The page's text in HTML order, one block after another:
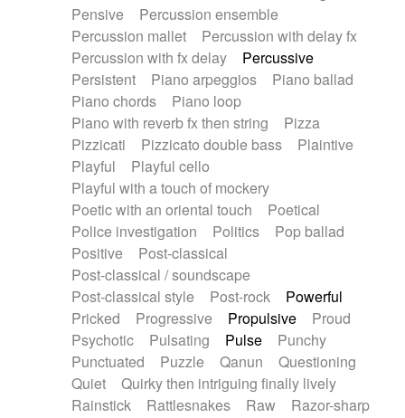
Pensive
Percussion ensemble
Percussion mallet
Percussion with delay fx
Percussion with fx delay
Percussive
Persistent
Piano arpeggios
Piano ballad
Piano chords
Piano loop
Piano with reverb fx then string
Pizza
Pizzicati
Pizzicato double bass
Plaintive
Playful
Playful cello
Playful with a touch of mockery
Poetic with an oriental touch
Poetical
Police investigation
Politics
Pop ballad
Positive
Post-classical
Post-classical / soundscape
Post-classical style
Post-rock
Powerful
Pricked
Progressive Propulsive
Proud
Psychotic
Pulsating Pulse
Punchy
Punctuated
Puzzle Qanun
Questioning
Quiet
Quirky then intriguing finally lively
Rainstick
Rattlesnakes Raw
Razor-sharp